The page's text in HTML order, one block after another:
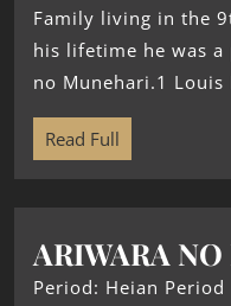
Family living in the
his lifetime he was
no Munehari.1 Louis
Read Full
ARIWARA
Period: Heian